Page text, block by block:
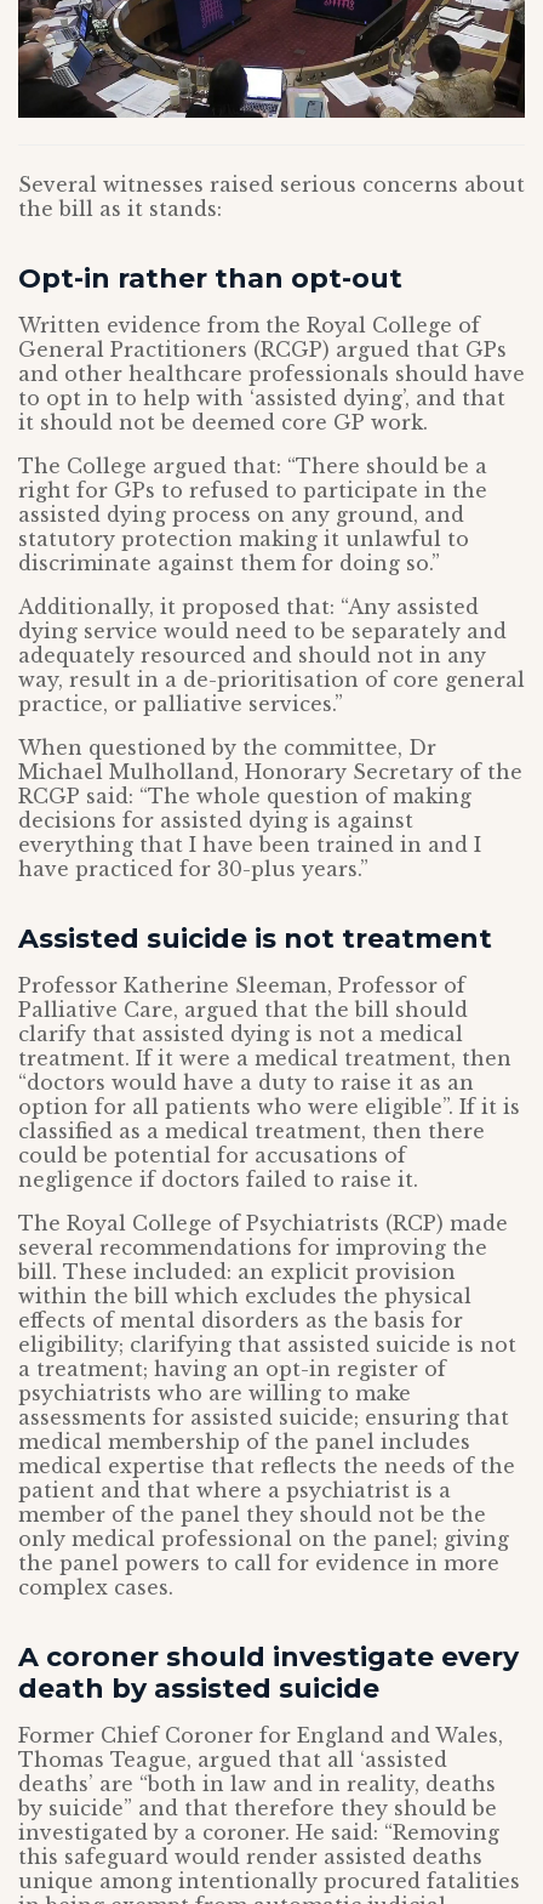
Several witnesses raised serious concerns about
the bill as it stands:
Opt-in rather than opt-out
Written evidence from the Royal College of
General Practitioners (RCGP) argued that GPs
and other healthcare professionals should have
to opt in to help with ‘assisted dying’, and that
it should not be deemed core GP work.
The College argued that: “There should be a
right for GPs to refused to participate in the
assisted dying process on any ground, and
statutory protection making it unlawful to
discriminate against them for doing so.”
Additionally, it proposed that: “Any assisted
dying service would need to be separately and
adequately resourced and should not in any
way, result in a de-prioritisation of core general
practice, or palliative services.”
When questioned by the committee, Dr
Michael Mulholland, Honorary Secretary of the
RCGP said: “The whole question of making
decisions for assisted dying is against
everything that I have been trained in and I
have practiced for 30-plus years.”
Assisted suicide is not treatment
Professor Katherine Sleeman, Professor of
Palliative Care, argued that the bill should
clarify that assisted dying is not a medical
treatment. If it were a medical treatment, then
“doctors would have a duty to raise it as an
option for all patients who were eligible”. If it is
classified as a medical treatment, then there
could be potential for accusations of
negligence if doctors failed to raise it.
The Royal College of Psychiatrists (RCP) made
several recommendations for improving the
bill. These included: an explicit provision
within the bill which excludes the physical
effects of mental disorders as the basis for
eligibility; clarifying that assisted suicide is not
a treatment; having an opt-in register of
psychiatrists who are willing to make
assessments for assisted suicide; ensuring that
medical membership of the panel includes
medical expertise that reflects the needs of the
patient and that where a psychiatrist is a
member of the panel they should not be the
only medical professional on the panel; giving
the panel powers to call for evidence in more
complex cases.
A coroner should investigate every
death by assisted suicide
Former Chief Coroner for England and Wales,
Thomas Teague, argued that all ‘assisted
deaths’ are “both in law and in reality, deaths
by suicide” and that therefore they should be
investigated by a coroner. He said: “Removing
this safeguard would render assisted deaths
unique among intentionally procured fatalities